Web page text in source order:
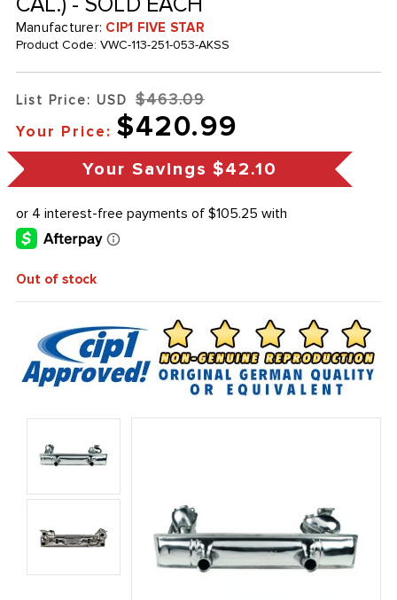
Manufacturer: CIP1 FIVE STAR
Product Code: VWC-113-251-053-AKSS
List Price: USD $463.09
Your Price: $420.99
Your Savings $42.10
Out of stock